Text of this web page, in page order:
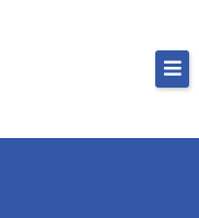
don’t have